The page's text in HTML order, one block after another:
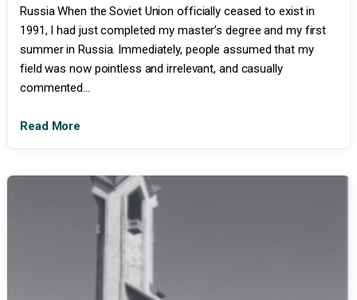
Russia When the Soviet Union officially ceased to exist in
1991, I had just completed my master’s degree and my first
summer in Russia. Immediately, people assumed that my
field was now pointless and irrelevant, and casually
commented...
Read More